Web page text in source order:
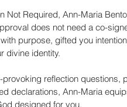
Not Required, Ann-Maria
does not need a co-
purpose, gifted you
divine identity.
provoking reflection questions,
declarations, Ann-Maria
designed for you.